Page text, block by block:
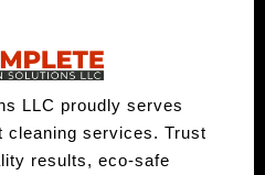
LLC proudly serves
cleaning services. Trust
results, eco-safe